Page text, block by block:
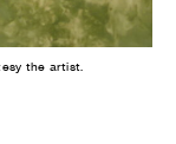
the artist.